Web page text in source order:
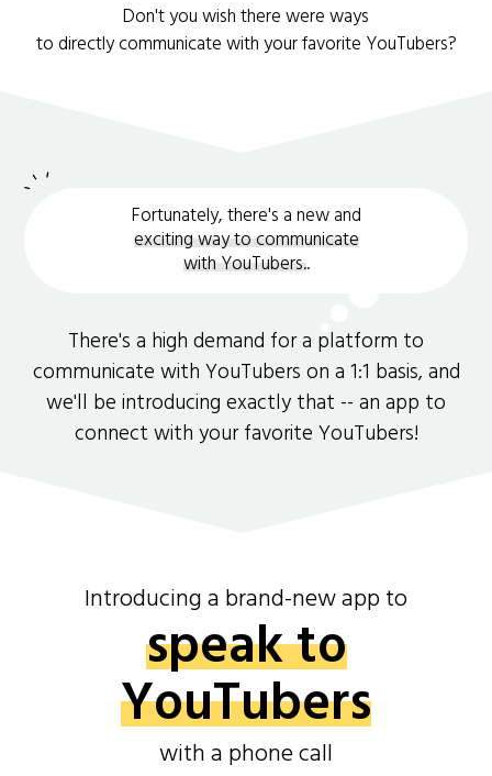
Don't you wish there were ways
to directly communicate with your favorite YouTubers?
Fortunately, there's a new and
exciting way to communicate
with YouTubers..
There's a high demand for a platform to
communicate with YouTubers on a 1:1 basis, and
we'll be introducing exactly that -- an app to
connect with your favorite YouTubers!
Introducing a brand-new app to
speak to
YouTubers
with a phone call